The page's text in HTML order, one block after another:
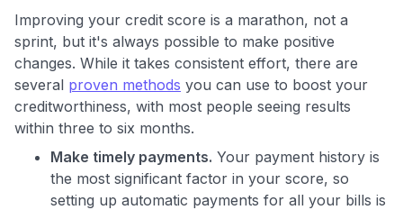
Improving your credit score is a marathon, not a
sprint, but it's always possible to make positive
changes. While it takes consistent effort, there are
several proven methods you can use to boost your
creditworthiness, with most people seeing results
within three to six months.
Make timely payments. Your payment history is
the most significant factor in your score, so
setting up automatic payments for all your bills is